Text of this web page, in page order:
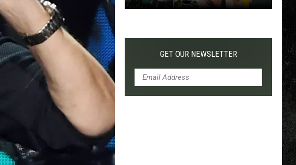
Yacht
GET OUR NEWSLETTER